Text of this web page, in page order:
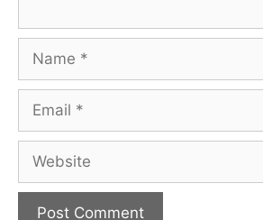
Name
Email
Website